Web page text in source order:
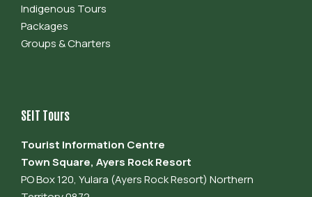
Indigenous Tours
Packages
Groups & Charters
SEIT Tours
Tourist Information Centre
Town Square, Ayers Rock Resort
PO Box 120, Yulara (Ayers Rock Resort) Northern